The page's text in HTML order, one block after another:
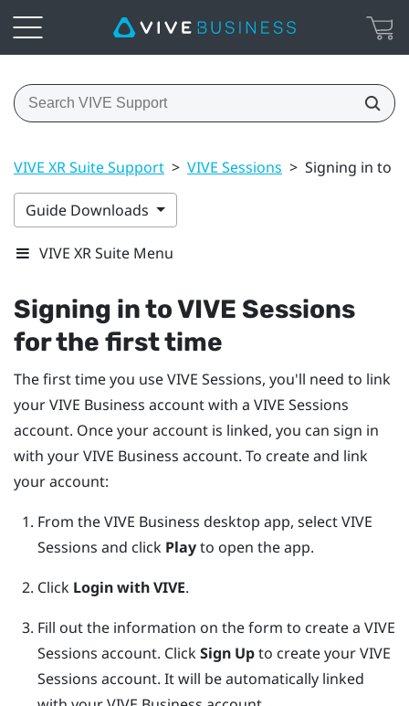
VIVE XR Suite Support > VIVE Sessions > Signing in to
Guide Downloads
VIVE XR Suite Menu
Signing in to VIVE Sessions
for the first time
The first time you use VIVE Sessions, you'll need to link
yourVIVE Business account with a VIVE Sessions
account. Once your account is linked, you can sign in
with yourVIVE Business account. To create and link
your account:
From theVIVE Business desktop app, select VIVE
Sessions and click Playto open the app.
Click Login with VIVE.
Fill out the information on the form to create a VIVE
Sessions account. ClickSign Upto create your VIVE
Sessions account. It will be automatically linked